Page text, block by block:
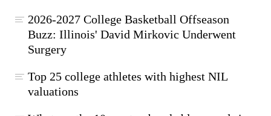
2026-2027 College Basketball Offseason
Buzz: Illinois' David Mirkovic Underwent
Surgery
Top 25 college athletes with highest NIL
valuations